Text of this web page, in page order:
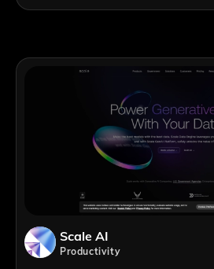
Scale AI
Productivity